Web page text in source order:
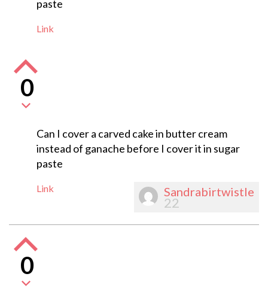
paste
Link
0
Can I cover a carved cake in butter cream
instead of ganache before I cover it in sugar
paste
Link Sandrabirtwistle
22
0